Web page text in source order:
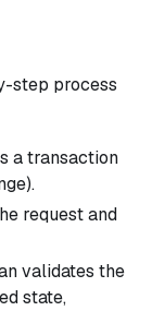
step process
a transaction
request and
validates the
state,